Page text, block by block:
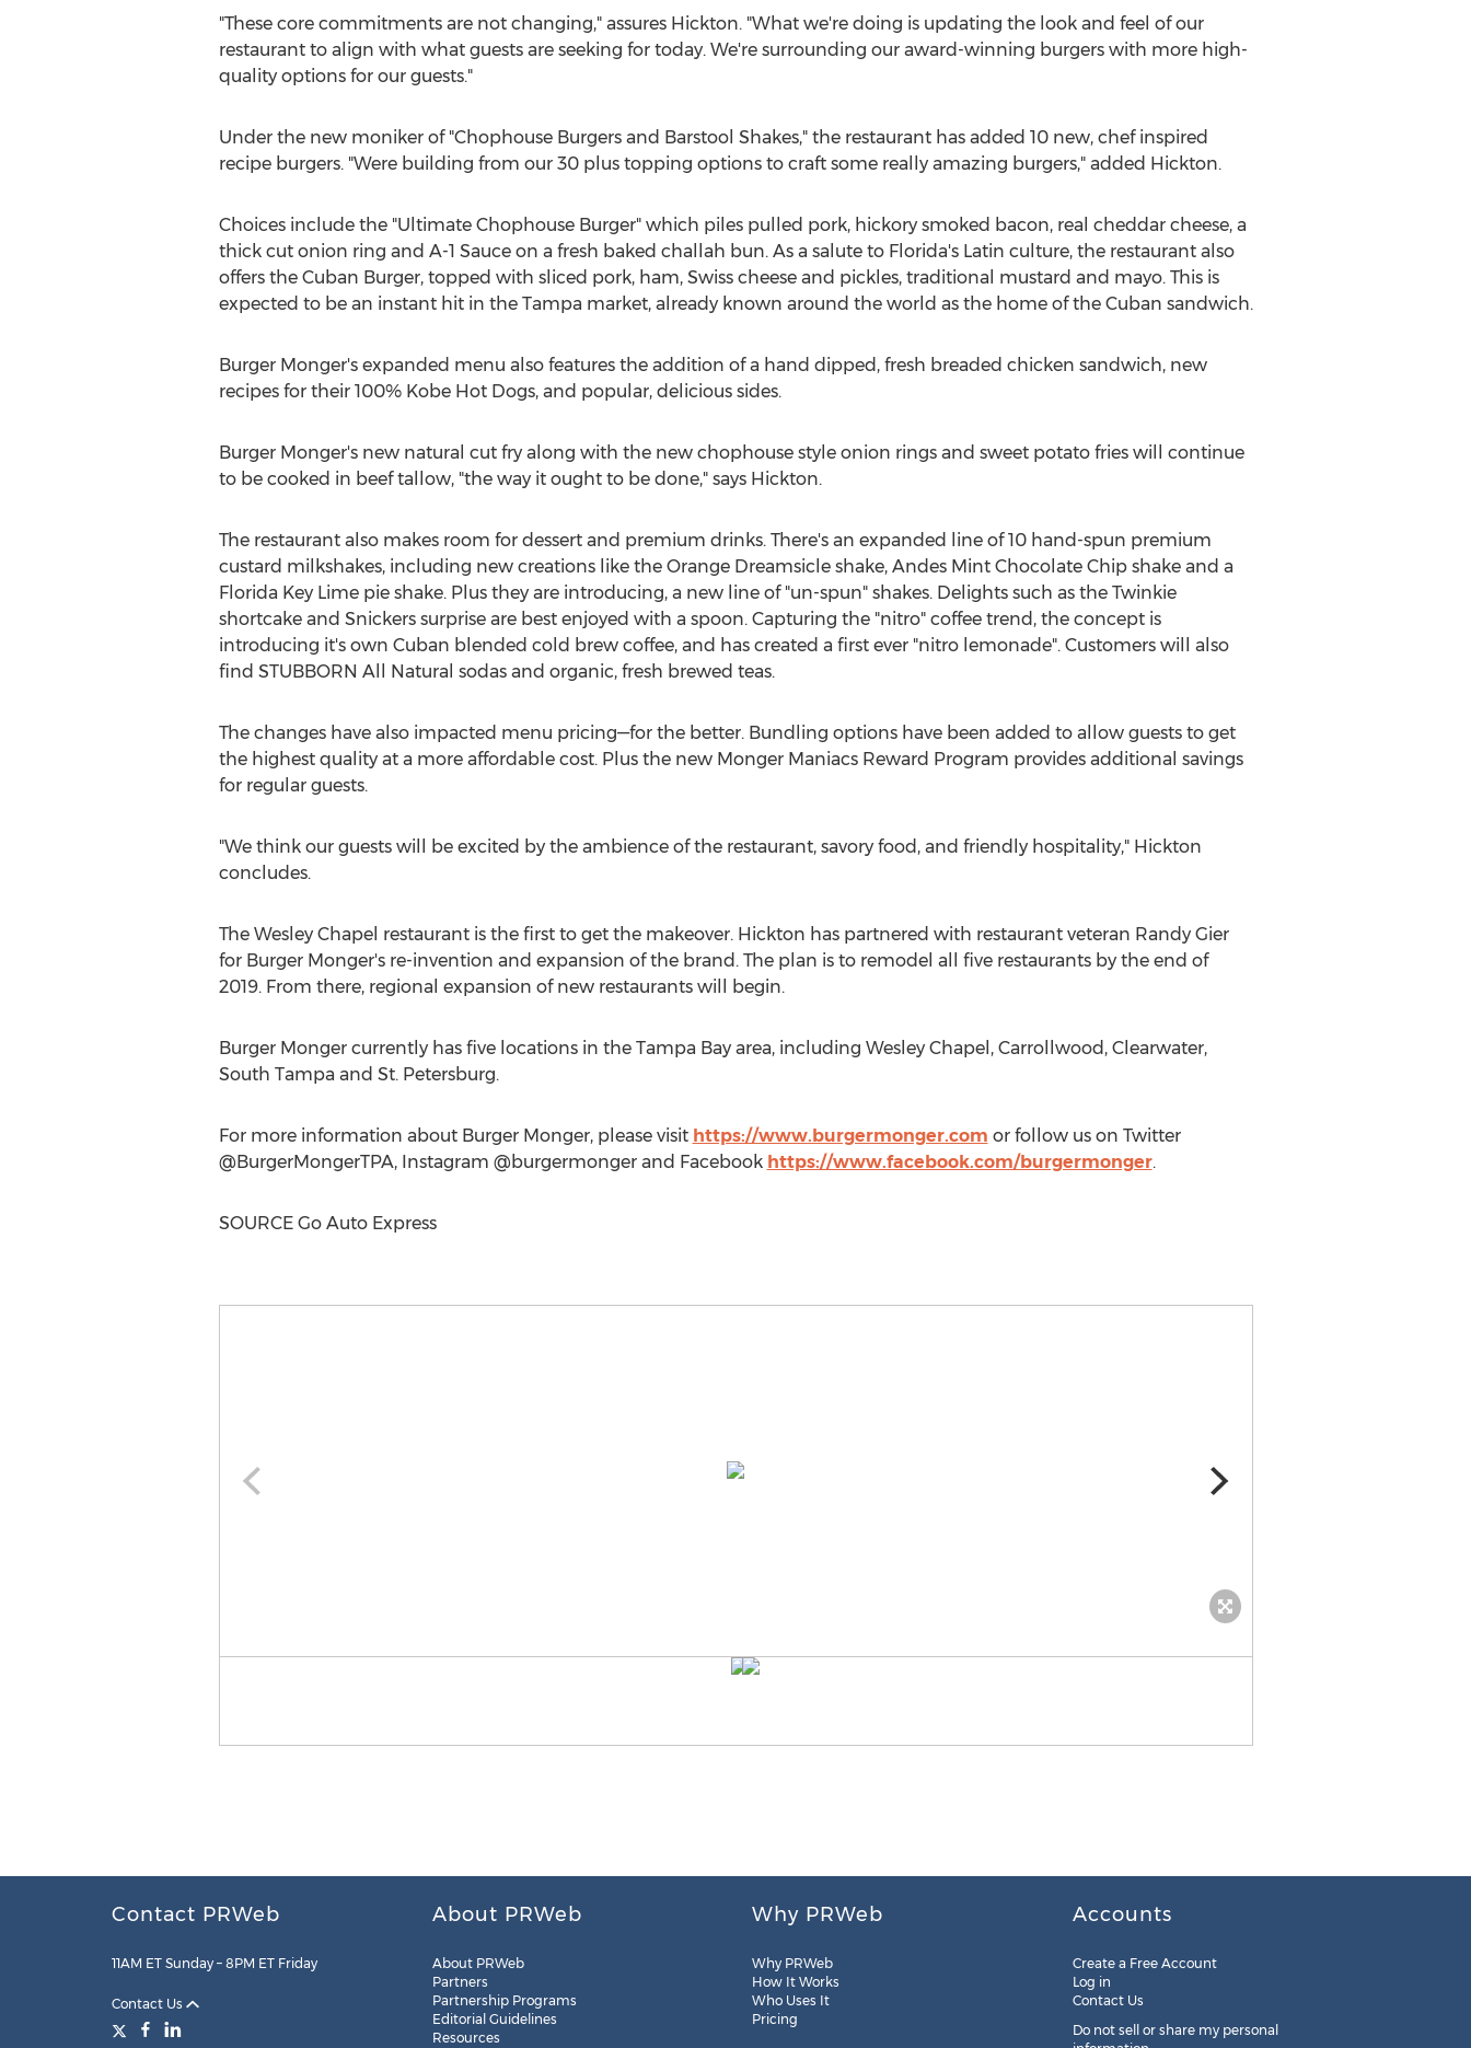
"These core commitments are not changing," assures Hickton. "What we're doing is updating the look and feel of our
restaurant to align with what guests are seeking for today. We're surrounding our award-winning burgers with more high-
quality options for our guests."
Under the new moniker of "Chophouse Burgers and Barstool Shakes," the restaurant has added 10 new, chef inspired
recipe burgers. "Were building from our 30 plus topping options to craft some really amazing burgers," added Hickton.
Choices include the "Ultimate Chophouse Burger" which piles pulled pork, hickory smoked bacon, real cheddar cheese, a
thick cut onion ring and A-1 Sauce on a fresh baked challah bun. As a salute to Florida's Latin culture, the restaurant also
offers the Cuban Burger, topped with sliced pork, ham, Swiss cheese and pickles, traditional mustard and mayo. This is
expected to be an instant hit in the Tampa market, already known around the world as the home of the Cuban sandwich.
Burger Monger's expanded menu also features the addition of a hand dipped, fresh breaded chicken sandwich, new
recipes for their 100% Kobe Hot Dogs, and popular, delicious sides.
Burger Monger's new natural cut fry along with the new chophouse style onion rings and sweet potato fries will continue
to be cooked in beef tallow, "the way it ought to be done," says Hickton.
The restaurant also makes room for dessert and premium drinks. There's an expanded line of 10 hand-spun premium
custard milkshakes, including new creations like the Orange Dreamsicle shake, Andes Mint Chocolate Chip shake and a
Florida Key Limepie shake. Plus they are introducing, a new line of "un-spun" shakes. Delights such as the Twinkie
shortcake and Snickers surprise are best enjoyed with a spoon. Capturing the "nitro" coffee trend, the concept is
introducing it's own Cuban blended cold brew coffee, and has created a first ever "nitro lemonade". Customers will also
find STUBBORN All Natural sodas and organic, fresh brewed teas.
The changes have also impacted menu pricing—for the better. Bundling options have been added to allow guests to get
the highest quality at a more affordable cost. Plus the new Monger Maniacs Reward Program provides additional savings
for regular guests.
"We think our guests will be excited by the ambience of the restaurant, savory food, and friendly hospitality," Hickton
concludes.
The Wesley Chapel restaurant is the first to get the makeover. Hickton has partnered with restaurant veteran Randy Gier
for Burger Monger's re-invention and expansion of the brand. The plan is to remodel all five restaurants by the end of
2019. From there, regional expansion of new restaurants will begin.
Burger Monger currently has five locations in the Tampa Bayarea, including Wesley Chapel , Carrollwood , Clearwater,
South Tampa and St. Petersburg.
For more information about Burger Monger, please visit https://www.burgermonger.com or follow us on Twitter
@BurgerMongerTPA, Instagram @burgermonger and Facebook https://www.facebook.com/burgermonger.
SOURCE Go Auto Express
Contact PRWeb
11AM ET Sunday – 8PM ET Friday
Contact Us
About PRWeb
About PRWeb
Partners
Partnership Programs
Editorial Guidelines
Resources
Why PRWeb
Why PRWeb
How It Works
Who Uses It
Pricing
Accounts
Create a Free Account
Log in
Contact Us
Do not sell or share my personal